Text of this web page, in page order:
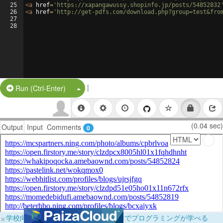
25
26
27
28
<a href= 'https://xapangawussy.shopinfo.jp/posts/
<a href= 'http://get-pdfs.com/
Run (Ctrl-Enter) Split Button!
|
Output Input Comments 0 (0.04 sec)
×学校向けに無料提供中！ブラウザだけでプログラミングが学べる